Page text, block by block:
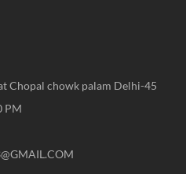
Chopal chowk palam Delhi-45
PM